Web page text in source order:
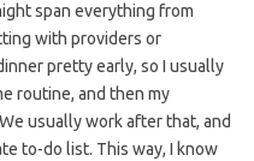
span everything from
with providers or
pretty early, so I usually
routine, and then my
usually work after that, and
to-do list. This way, I know